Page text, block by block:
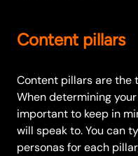
Content pillars
Content pillars are the
When determining
important to keep in
will speak to. You can
personas for each